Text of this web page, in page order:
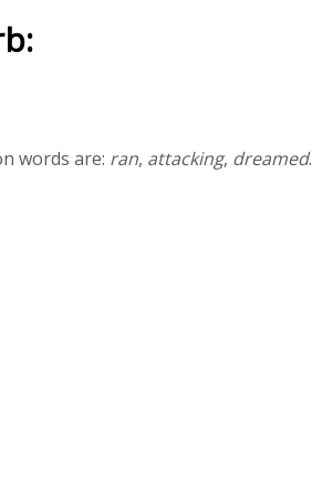
words are: ran, attacking, dreamed.